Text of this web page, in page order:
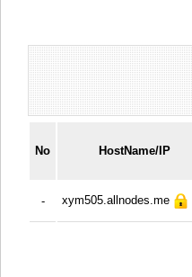
No HostName/IP
- xym505.allnodes.me